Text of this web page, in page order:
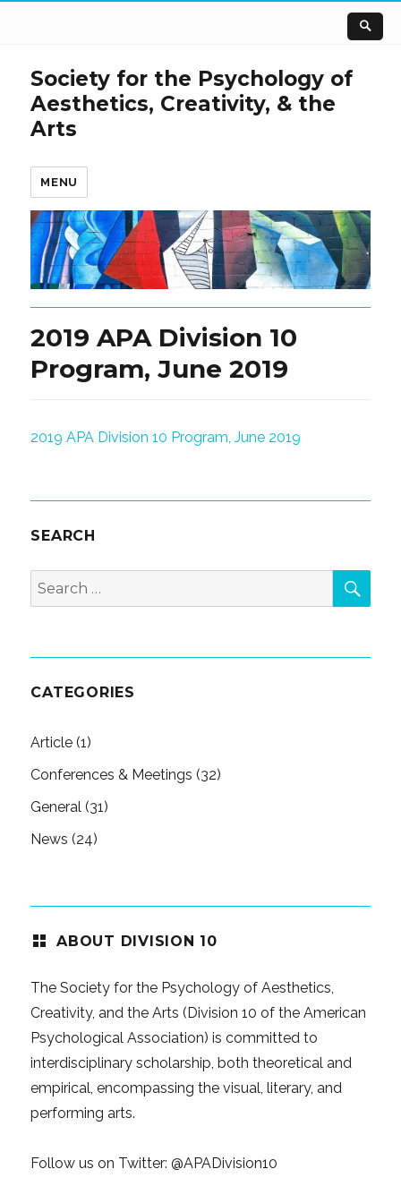
Society for the Psychology of
Aesthetics, Creativity, & the
Arts
MENU
2019 APA Division 10
Program, June 2019
2019 APA Division 10 Program, June 2019
SEARCH
Search
for:
CATEGORIES
Article (1)
Conferences & Meetings (32)
General (31)
News (24)
ABOUT DIVISION 10
The Society for the Psychology of Aesthetics,
Creativity, and the Arts (Division 10 of the American
Psychological Association) is committed to
interdisciplinary scholarship, both theoretical and
empirical, encompassing the visual, literary, and
performing arts.
Follow us on Twitter:@APADivision10